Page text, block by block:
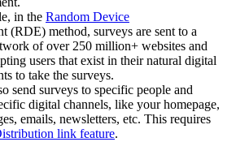
in the Random Device
(RDE) method, surveys are sent to a
of over 250 million+ websites and
users that exist in their natural digital
to take the surveys.
send surveys to specific people and
digital channels, like your homepage,
emails, newsletters, etc. This requires
link feature.